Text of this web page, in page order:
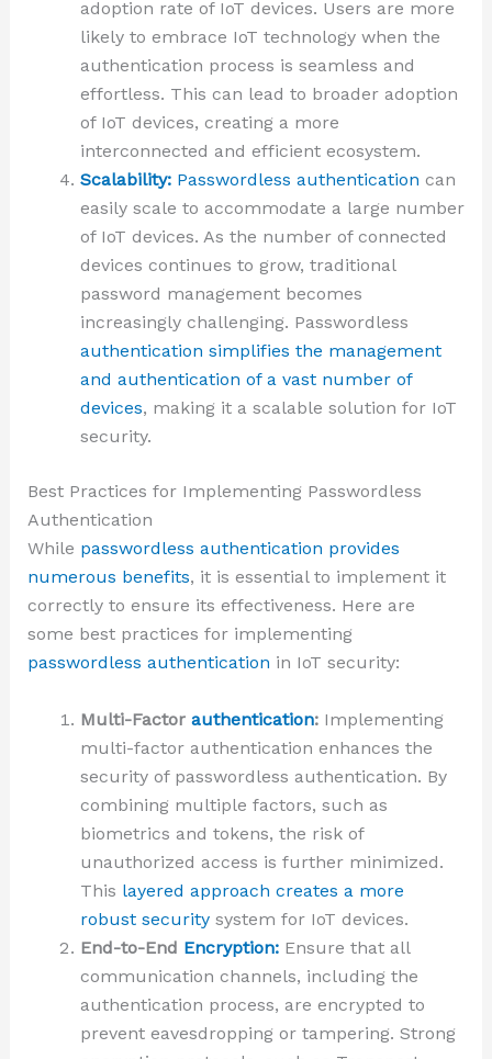
adoption rate of IoT devices. Users are more
likely to embrace IoT technology when the
authentication process is seamless and
effortless. This can lead to broader adoption
of IoT devices, creating a more
interconnected and efficient ecosystem.
Scalability:Passwordless authentication can
easily scale to accommodate a large number
of IoT devices. As the number of connected
devices continues to grow, traditional
password management becomes
increasingly challenging. Passwordless
authentication simplifies the management
and authentication of a vast number of
devices, making it a scalable solution for IoT
security.
Best Practices for Implementing Passwordless
Authentication
While passwordless authentication provides
numerous benefits, it is essential to implement it
correctly to ensure its effectiveness. Here are
some best practices for implementing
passwordless authentication in IoT security:
Multi-Factor authentication:Implementing
multi-factor authentication enhances the
security of passwordless authentication. By
combining multiple factors, such as
biometrics and tokens, the risk of
unauthorized access is further minimized.
This layered approach creates a more
robust securitysystem for IoT devices.
End-to-End Encryption:Ensure that all
communication channels, including the
authentication process, are encrypted to
prevent eavesdropping or tampering. Strong